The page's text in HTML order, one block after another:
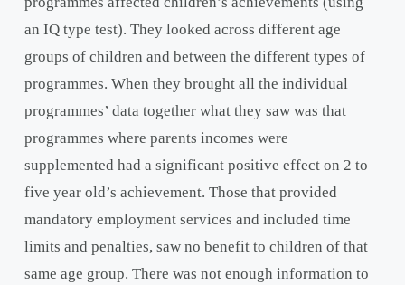
an IQ type test). They looked across different age
groups of children and between the different types of
programmes. When they brought all the individual
programmes’ data together what they saw was that
programmes where parents incomes were
supplemented had a significant positive effect on 2 to
five year old’s achievement. Those that provided
mandatory employment services and included time
limits and penalties, saw no benefit to children of that
same age group. There was not enough information to